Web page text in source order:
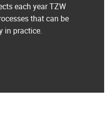
each year TZW
that can be
in practice.